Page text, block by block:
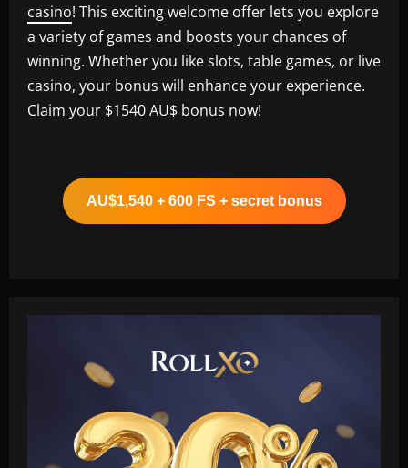
casino! This exciting welcome offer lets you explore
a variety of games and boosts your chances of
winning. Whether you like slots, table games, or live
casino, your bonus will enhance your experience.
Claim your $1540 AU$ bonus now!
AU$1,540 + 600 FS + secret bonus